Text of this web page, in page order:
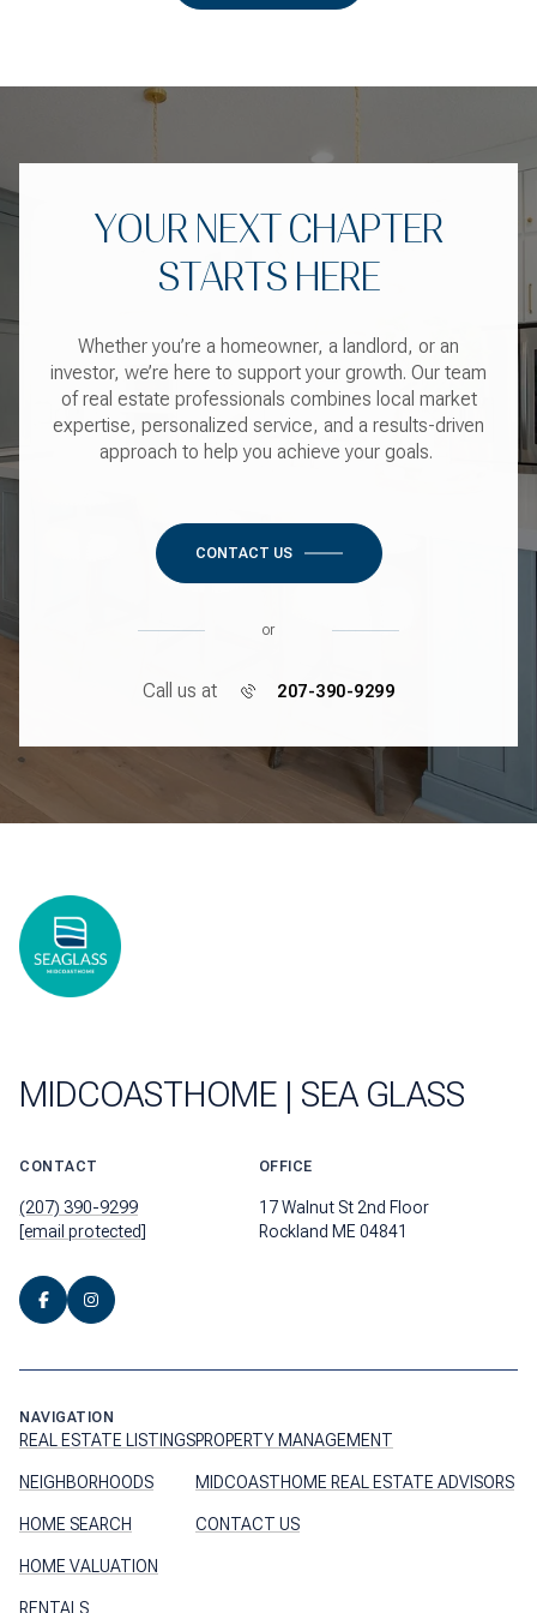
YOUR NEXT CHAPTER
STARTS HERE
Whether you’re a homeowner, a landlord, or an
investor, we’re here to support your growth. Our team
of real estate professionals combines local market
expertise, personalized service, and a results-driven
approach to help you achieve your goals.
CONTACT US
or
Call us at 207-390-9299
MIDCOASTHOME | SEA GLASS
CONTACT
(207) 390-9299
[email protected]
OFFICE
17 Walnut St 2nd Floor
Rockland ME 04841
NAVIGATION
REAL ESTATE LISTINGS
NEIGHBORHOODS
HOME SEARCH
HOME VALUATION
RENTALS
PROPERTY MANAGEMENT
MIDCOASTHOME REAL ESTATE ADVISORS
CONTACT US